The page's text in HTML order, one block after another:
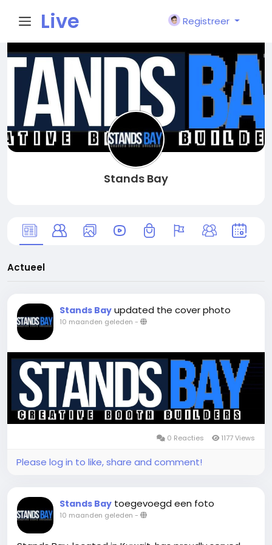
Live
City I
n
Registreer
Stands Bay
Actueel
Stands Bay updated the cover photo
10 maanden geleden -
0 Reacties 1177 Views
Please log in to like, share and comment!
Stands Bay toegevoegd een foto
10 maanden geleden -